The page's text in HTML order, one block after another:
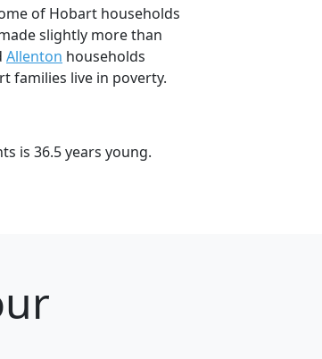
of Hobart households
slightly more than
Allenton households
families live in poverty.
is 36.5 years young.